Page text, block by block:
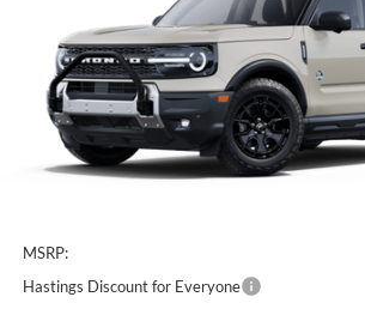
3FMCR9CN9SRF40766 Stock:28148 Model:R9C
In Stock
$38,710
OUR BEST PRICE
MSRP:
Hastings Discount for Everyone